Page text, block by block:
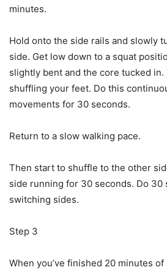
minutes.
Hold onto the side rails and slowly
side. Get low down to a squat
slightly bent and the core tucked
shuffling your feet. Do this
movements for 30 seconds.
Return to a slow walking pace.
Then start to shuffle to the other
side running for 30 seconds. Do 30
switching sides.
Step 3
When you’ve finished 20 minutes